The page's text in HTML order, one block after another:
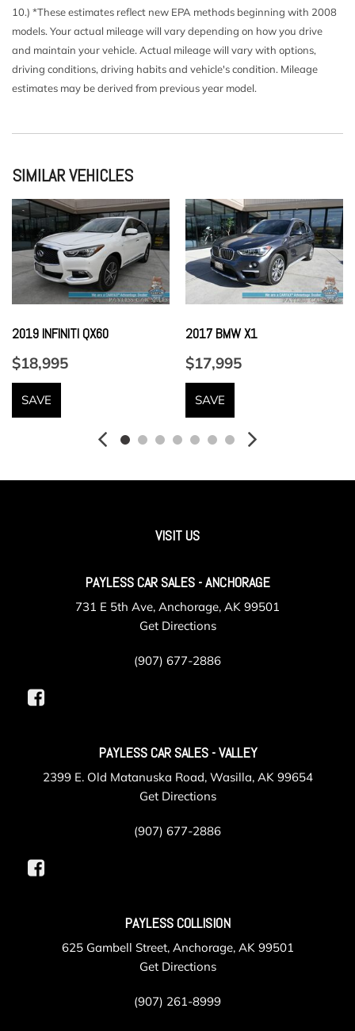
Passenger Illumination Driver And Passenger Auxiliary
Driver Foot Rest
Driver Information Center
Driver Seat
Engine Auto Stop-Start Feature
Engine: 2.0L TSI DOHC Turbocharged 4-Cylinder -inc: 16-
Fade-To-Off Interior Lighting
Fixed Rear Window w/Wiper and Defroster
FOB Controls -inc: Keyfob Cargo Access
Front And Rear Anti-Roll Bars
Front And Rear Map Lights
Front Bucket Seats -inc: 6-way manual front seats
w/height adjustment
Front Cupholder
Full Carpet Floor Covering
Full Cloth Headliner
Full Floor Console w/Covered Storage Mini Overhead
Gauges -inc: Speedometer Odometer Engine Coolant
GVWR: 5093 lbs (2310 kgs)
HVAC -inc: Underseat Ducts and Console Ducts
Illuminated Glove Box
Passenger And Rear Door Bins
Interior Trim -inc: Metal-Look Instrument Panel Insert
Metal-Look Door Panel Insert and Metal-Look Interior
Liftgate Rear Cargo Access
Lip Spoiler
Manual Adjustable Front Head Restraints and Manual
Manual Air Conditioning
Manual Tilt/Telescoping Steering Column
Mobile Hotspot Internet Access
Perimeter/Approach Lights
Permanent Locking Hubs
10.) *These estimates reflect new EPA methods beginning with 2008
models. Your actual mileage will vary depending on how you drive
and maintain your vehicle. Actual mileage will vary with options,
driving conditions, driving habits and vehicle's condition. Mileage
estimates may be derived from previous year model.
SIMILAR VEHICLES
2019 INFINITI QX60
$18,995
SAVE
2017 BMW X1
$17,995
SAVE
VISIT US
PAYLESS CAR SALES - ANCHORAGE
731 E 5th Ave, Anchorage, AK 99501
Get Directions
(907) 677-2886
PAYLESS CAR SALES - VALLEY
2399 E. Old Matanuska Road, Wasilla, AK 99654
Get Directions
(907) 677-2886
PAYLESS COLLISION
625 Gambell Street, Anchorage, AK 99501
Get Directions
(907) 261-8999